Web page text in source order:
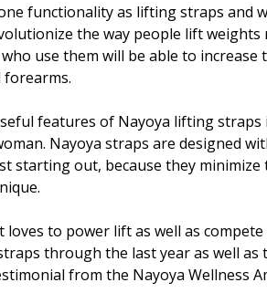
functionality as lifting straps and
the way people lift
use them will be able to
features of Nayoya lifting
Nayoya straps are designed
starting out, because they
loves to power lift as well as
through the last year as well
from the Nayoya Wellness